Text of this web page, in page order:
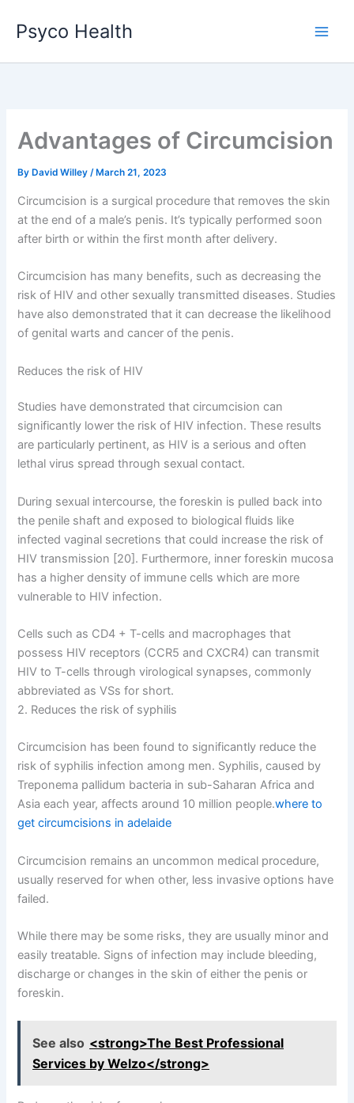
content
Psyco Health
Advantages of Circumcision
By David Willey/ March 21, 2023
Circumcision is a surgical procedure that removes the skin
at the end of a male’s penis. It’s typically performed soon
after birth or within the first month after delivery.
Circumcision has many benefits, such as decreasing the
risk of HIV and other sexually transmitted diseases. Studies
have also demonstrated that it can decrease the likelihood
of genital warts and cancer of the penis.
Reduces the risk of HIV
Studies have demonstrated that circumcision can
significantly lower the risk of HIV infection. These results
are particularly pertinent, as HIV is a serious and often
lethal virus spread through sexual contact.
During sexual intercourse, the foreskin is pulled back into
the penile shaft and exposed to biological fluids like
infected vaginal secretions that could increase the risk of
HIV transmission [20]. Furthermore, inner foreskin mucosa
has a higher density of immune cells which are more
vulnerable to HIV infection.
Cells such as CD4 + T-cells and macrophages that
possess HIV receptors (CCR5 and CXCR4) can transmit
HIV to T-cells through virological synapses, commonly
abbreviated as VSs for short.
2. Reduces the risk of syphilis
Circumcision has been found to significantly reduce the
risk of syphilis infection among men. Syphilis, caused by
Treponema pallidum bacteria in sub-Saharan Africa and
Asia each year, affects around 10 million people.where to
get circumcisions in adelaide
Circumcision remains an uncommon medical procedure,
usually reserved for when other, less invasive options have
failed.
While there may be some risks, they are usually minor and
easily treatable. Signs of infection may include bleeding,
discharge or changes in the skin of either the penis or
foreskin.
See also <strong>The Best Professional
Services by Welzo</strong>